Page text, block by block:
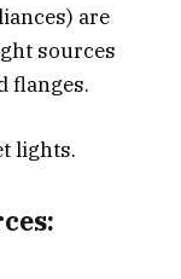
are
sources
flanges.
lights.